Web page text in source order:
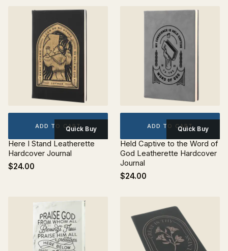
ADD TO CARTQuick Buy
Here I Stand Leatherette
Hardcover Journal
$24.00
ADD TO CARTQuick Buy
Held Captive to the Word of
God Leatherette Hardcover
Journal
$24.00